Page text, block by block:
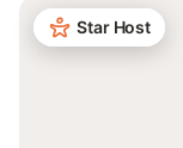
Star Host